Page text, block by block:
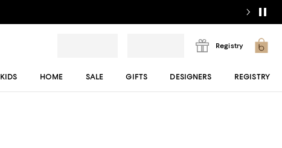
Registry
KIDS HOME SALE GIFTS DESIGNERS REGISTRY